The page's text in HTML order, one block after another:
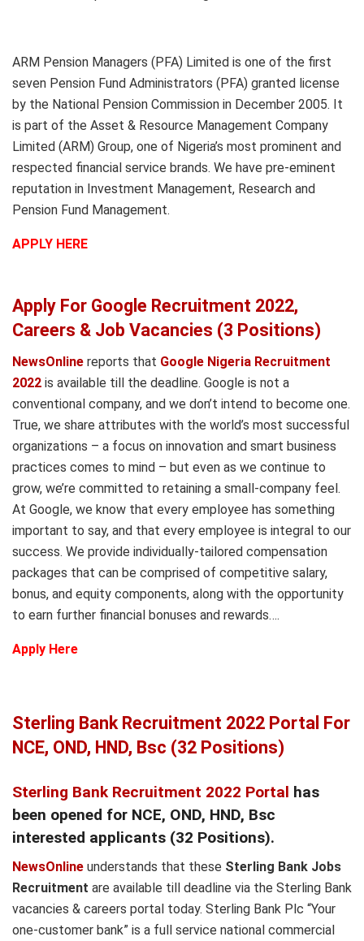
ARM Pension Managers (PFA) Limited is one of the first
seven Pension Fund Administrators (PFA) granted license
by the National Pension Commission in December 2005. It
is part of the Asset & Resource Management Company
Limited (ARM) Group, one of Nigeria’s most prominent and
respected financial service brands. We have pre-eminent
reputation in Investment Management, Research and
Pension Fund Management.
APPLY HERE
Apply For Google Recruitment 2022,
Careers & Job Vacancies (3 Positions)
NewsOnline reports that Google Nigeria Recruitment
2022 is available till the deadline. Google is not a
conventional company, and we don’t intend to become one.
True, we share attributes with the world’s most successful
organizations – a focus on innovation and smart business
practices comes to mind – but even as we continue to
grow, we’re committed to retaining a small-company feel.
At Google, we know that every employee has something
important to say, and that every employee is integral to our
success. We provide individually-tailored compensation
packages that can be comprised of competitive salary,
bonus, and equity components, along with the opportunity
to earn further financial bonuses and rewards….
Apply Here
Sterling Bank Recruitment 2022 Portal For
NCE, OND, HND, Bsc (32 Positions)
Sterling Bank Recruitment 2022 Portal has
been opened for NCE, OND, HND, Bsc
interested applicants (32 Positions).
NewsOnline understands that these Sterling Bank Jobs
Recruitment are available till deadline via the Sterling Bank
vacancies & careers portal today. Sterling Bank Plc “Your
one-customer bank” is a full service national commercial